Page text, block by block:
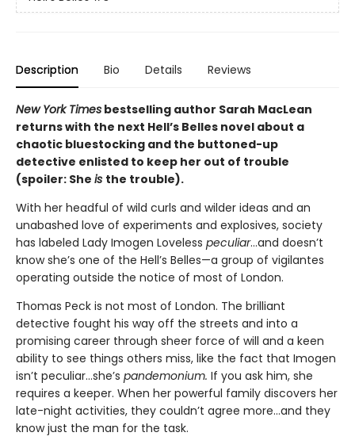
Description Bio Details Reviews
New York Times bestselling author Sarah MacLean
returns with the next Hell’s Belles novel about a
chaotic bluestocking and the buttoned-up
detective enlisted to keep her out of trouble
(spoiler: She is the trouble).
With her headful of wild curls and wilder ideas and an
unabashed love of experiments and explosives, society
has labeled Lady Imogen Loveless peculiar…and doesn’t
know she’s one of the Hell’s Belles—a group of vigilantes
operating outside the notice of most of London.
Thomas Peck is not most of London. The brilliant
detective fought his way off the streets and into a
promising career through sheer force of will and a keen
ability to see things others miss, like the fact that Imogen
isn’t peculiar…she’s pandemonium. If you ask him, she
requires a keeper. When her powerful family discovers her
late-night activities, they couldn’t agree more…and they
know just the man for the task.